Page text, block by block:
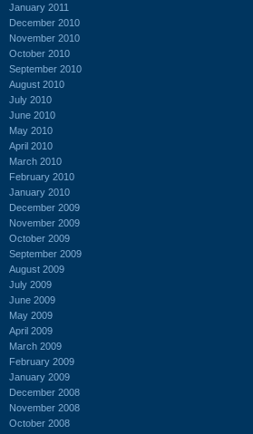
January 2011
December 2010
November 2010
October 2010
September 2010
August 2010
July 2010
June 2010
May 2010
April 2010
March 2010
February 2010
January 2010
December 2009
November 2009
October 2009
September 2009
August 2009
July 2009
June 2009
May 2009
April 2009
March 2009
February 2009
January 2009
December 2008
November 2008
October 2008